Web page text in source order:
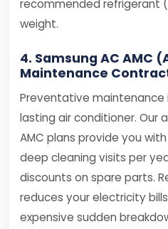
recommended refrigerant
weight.
4. Samsung AC AMC
Maintenance
Preventative
lasting air conditioner. Our
AMC plans provide you
deep cleaning visits per
discounts on spare parts.
reduces your electricity
expensive sudden